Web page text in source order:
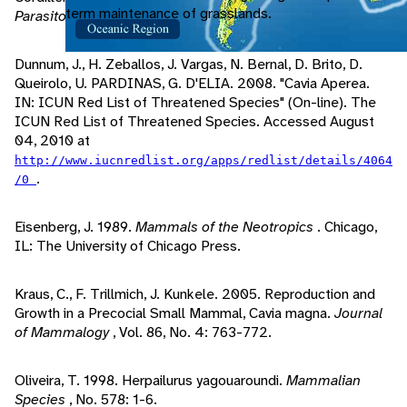
term maintenance of grasslands.
Parasitology, Vol. 88, No. 2: 409-411.
Dunnum, J., H. Zeballos, J. Vargas, N. Bernal, D. Brito, D.
Queirolo, U. PARDINAS, G. D'ELIA. 2008. "Cavia Aperea.
IN: ICUN Red List of Threatened Species" (On-line). The
ICUN Red List of Threatened Species. Accessed August
04, 2010 at
http://www.iucnredlist.org/apps/redlist/details/4064
/0 .
Eisenberg, J. 1989. Mammals of the Neotropics . Chicago,
IL: The University of Chicago Press.
Kraus, C., F. Trillmich, J. Kunkele. 2005. Reproduction and
Growth in a Precocial Small Mammal, Cavia magna. Journal
of Mammalogy, Vol. 86, No. 4: 763-772.
Oliveira, T. 1998. Herpailurus yagouaroundi. Mammalian
Species , No. 578: 1-6.